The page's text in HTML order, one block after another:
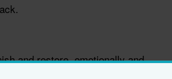
and restore, emotionally and